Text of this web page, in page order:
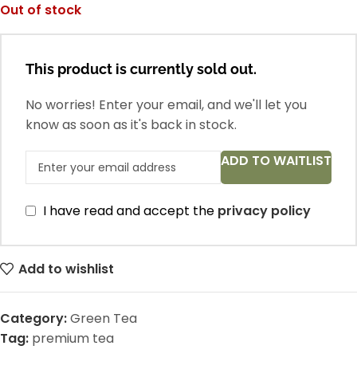
Out of stock
This product is currently sold out.
No worries! Enter your email, and we'll let you
know as soon as it's back in stock.
ADD TO WAITLIST
I have read and accept the privacy policy
Add to wishlist
Category:Green Tea
Tag: premium tea